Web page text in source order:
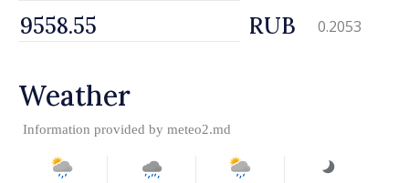
RUB 0.2053
Weather
Information provided by meteo2.md